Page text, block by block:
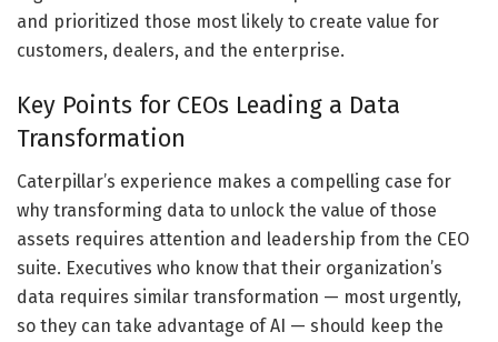
and prioritized those most likely to create value for
customers, dealers, and the enterprise.
Key Points for CEOs Leading a Data
Transformation
Caterpillar’s experience makes a compelling case for
why transforming data to unlock the value of those
assets requires attention and leadership from the CEO
suite. Executives who know that their organization’s
data requires similar transformation — most urgently,
so they can take advantage of AI — should keep the